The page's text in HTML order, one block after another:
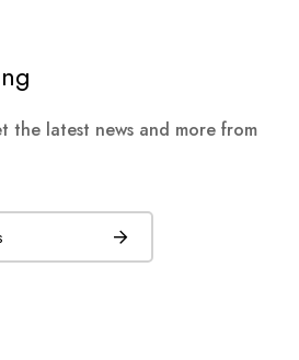
the latest news and more from